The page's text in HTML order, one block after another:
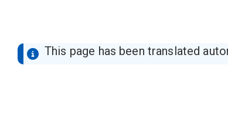
This page has been translated